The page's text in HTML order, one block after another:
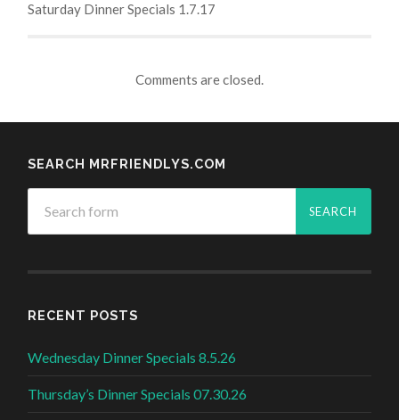
Saturday Dinner Specials 1.7.17
Comments are closed.
SEARCH MRFRIENDLYS.COM
RECENT POSTS
Wednesday Dinner Specials 8.5.26
Thursday’s Dinner Specials 07.30.26